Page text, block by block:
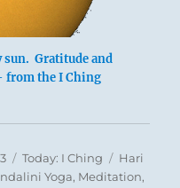
oneself.
and the lake, the
This shows the
low, upon which
1means literally
sun. Gratitude and
from the I Ching
Categories
Today: I Ching Tags
Hari
Yoga, Meditation,